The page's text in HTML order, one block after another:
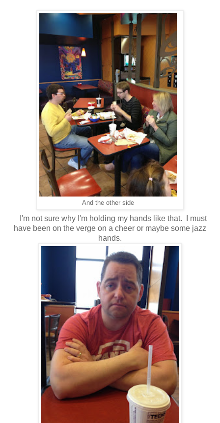
And the other side
I'm not sure why I'm holding my hands like that. I must
have been on the verge on a cheer or maybe some jazz
hands.